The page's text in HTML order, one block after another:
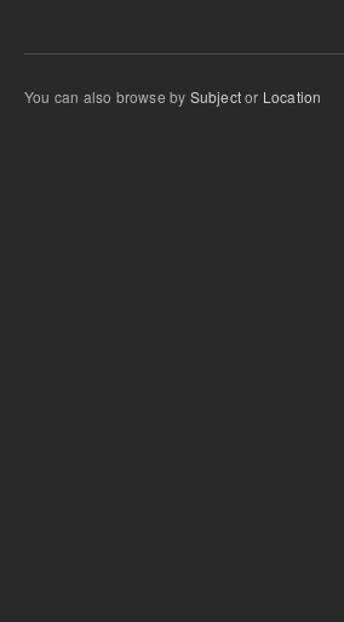
You can also browse by Subjector Location